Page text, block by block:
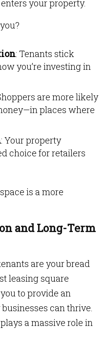
your property.
: Tenants stick
you’re investing in
are more likely
places where
: Your property
choice for retailers
is a more
and Long-Term
are your bread
leasing square
to provide an
can thrive.
a massive role in